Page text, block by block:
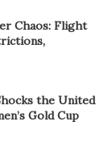
Chaos: Flight
the United
Gold Cup